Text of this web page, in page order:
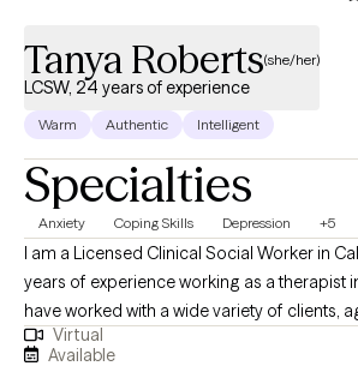
Tanya Roberts(she/her)
LCSW, 24 years of experience
Warm Authentic Intelligent
Specialties
Anxiety Coping Skills Depression +5
I am a Licensed Clinical Social Worker in
years of experience working as a therapist
have worked with a wide variety of clients,
struggle with depression, anxiety, stress,
Virtual
Available